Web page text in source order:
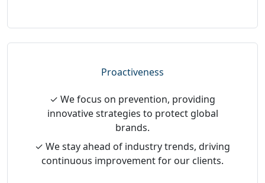
Proactiveness
✓ We focus on prevention, providing
innovative strategies to protect global
brands.
✓ We stay ahead of industry trends, driving
continuous improvement for our clients.